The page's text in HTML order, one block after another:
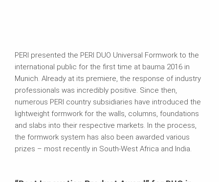
PERI presented the PERI DUO Universal Formwork to the
international public for the first time at bauma 2016 in
Munich. Already at its premiere, the response of industry
professionals was incredibly positive. Since then,
numerous PERI country subsidiaries have introduced the
lightweight formwork for the walls, columns, foundations
and slabs into their respective markets. In the process,
the formwork system has also been awarded various
prizes – most recently in South-West Africa and India.